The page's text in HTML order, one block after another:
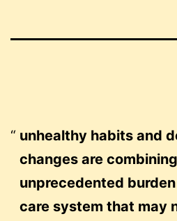
unhealthy habits and
changes are
unprecedented
care system that may